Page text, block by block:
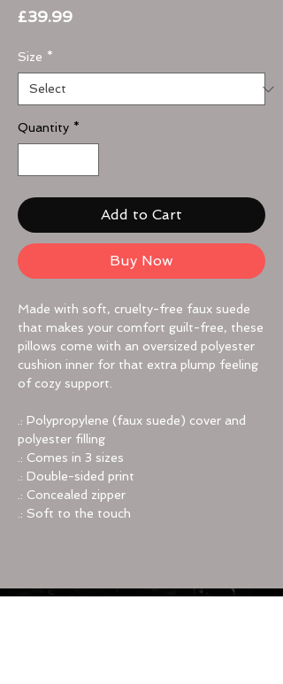
£39.99Price
Size *
Quantity *
Add to Cart
Buy Now
Made with soft, cruelty-free faux suede
that makes your comfort guilt-free, these
pillows come with an oversized polyester
cushion inner for that extra plump feeling
of cozy support.
.: Polypropylene (faux suede) cover and
polyester filling
.: Comes in 3 sizes
.: Double-sided print
.: Concealed zipper
.: Soft to the touch